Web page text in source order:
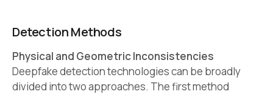
Detection Methods
Physical and Geometric Inconsistencies
Deepfake detection technologies can be broadly
divided into two approaches. The first method